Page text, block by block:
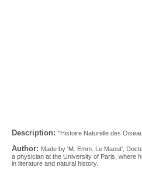
Description: "Histoire Naturelle des
Author: Made by 'M. Emm. Le Maout',
a physician at the University of Paris, where
in literature and natural history.